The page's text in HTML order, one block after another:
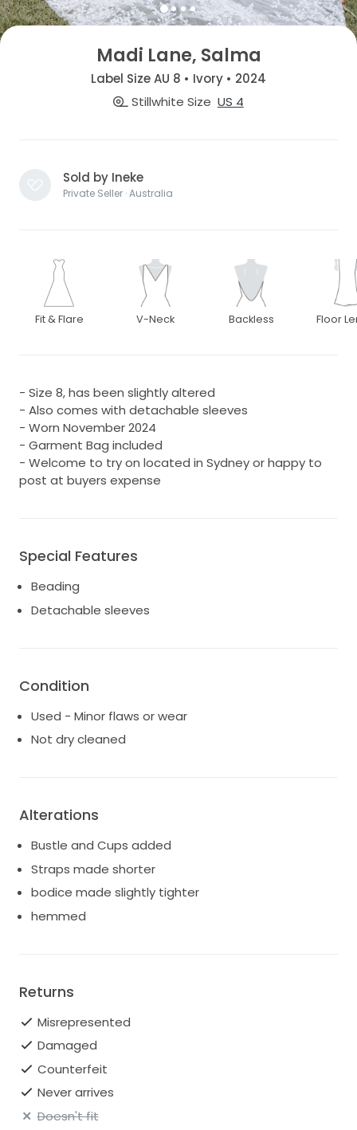
Madi Lane, Salma
Label Size AU 8 • Ivory • 2024
Stillwhite Size US 4
Sold by Ineke
Private Seller · Australia
Fit & Flare V-Neck Backless Floor
- Size 8, has been slightly altered
- Also comes with detachable sleeves
- Worn November 2024
- Garment Bag included
- Welcome to try on located in Sydney or happy to
post at buyers expense
Special Features
Beading
Detachable sleeves
Condition
Used - Minor flaws or wear
Not dry cleaned
Alterations
Bustle and Cups added
Straps made shorter
bodice made slightly tighter
hemmed
Returns
Misrepresented
Damaged
Counterfeit
Never arrives
Doesn't fit